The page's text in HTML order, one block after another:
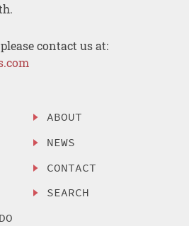
contact us at:
ABOUT
NEWS
CONTACT
SEARCH